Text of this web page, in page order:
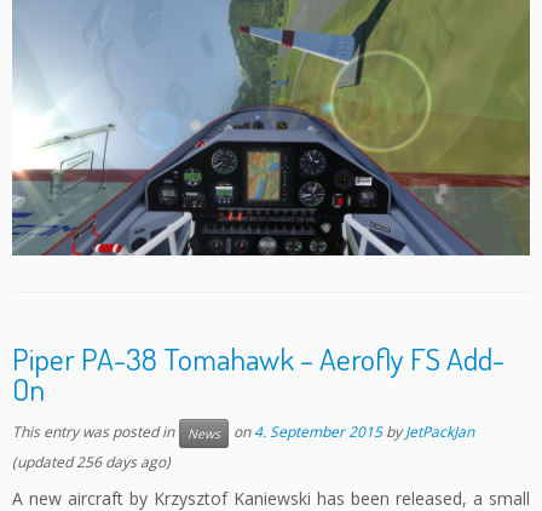
Piper PA-38 Tomahawk – Aerofly FS Add-
On
This entry was posted in News on4. September 2015 byJetPackJan
(updated 256 days ago)
A new aircraft by Krzysztof Kaniewski has been released, a small